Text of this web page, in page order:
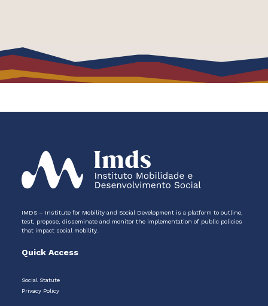
IMDS – Institute for Mobility and Social Development is a platform to outline,
test, propose, disseminate and monitor the implementation of public policies
that impact social mobility.
Quick Access
Social Statute
Privacy Policy